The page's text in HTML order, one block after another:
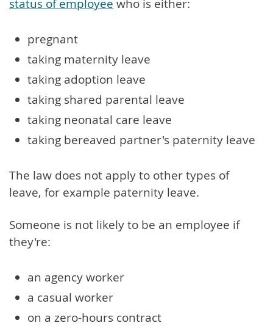
status of employee who is either:
pregnant
taking maternity leave
taking adoption leave
taking shared parental leave
taking neonatal care leave
taking bereaved partner's paternity leave
The law does not apply to other types of
leave, for example paternity leave.
Someone is not likely to be an employee if
they're:
an agency worker
a casual worker
on a zero-hours contract